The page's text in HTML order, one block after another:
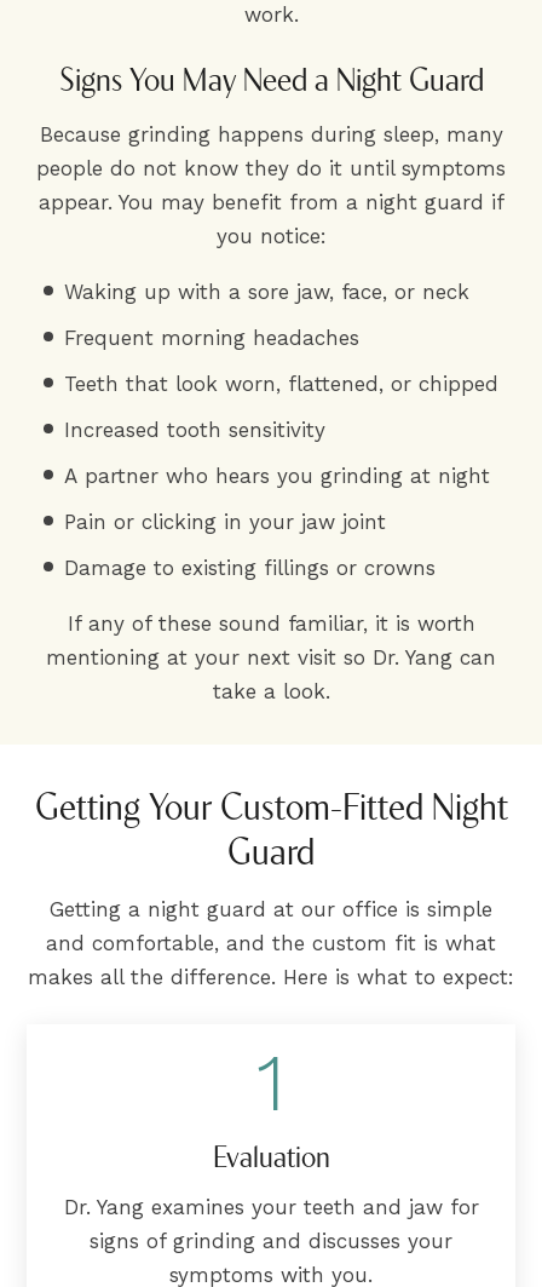
work.
Signs You May Need a Night Guard
Because grinding happens during sleep, many
people do not know they do it until symptoms
appear. You may benefit from a night guard if
you notice:
Waking up with a sore jaw, face, or neck
Frequent morning headaches
Teeth that look worn, flattened, or chipped
Increased tooth sensitivity
A partner who hears you grinding at night
Pain or clicking in your jaw joint
Damage to existing fillings or crowns
If any of these sound familiar, it is worth
mentioning at your next visit so Dr. Yang can
take a look.
Getting Your Custom-Fitted Night
Guard
Getting a night guard at our office is simple
and comfortable, and the custom fit is what
makes all the difference. Here is what to expect:
1
Evaluation
Dr. Yang examines your teeth and jaw for
signs of grinding and discusses your
symptoms with you.